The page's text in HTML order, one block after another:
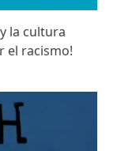
la cultura
el racismo!